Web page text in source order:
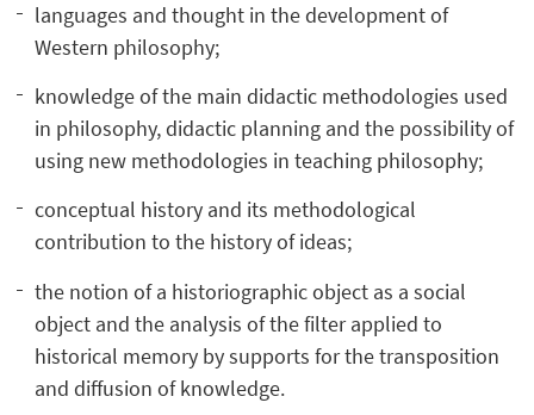
languages and thought in the development of
Western philosophy;
knowledge of the main didactic methodologies used
in philosophy, didactic planning and the possibility of
using new methodologies in teaching philosophy;
conceptual history and its methodological
contribution to the history of ideas;
the notion of a historiographic object as a social
object and the analysis of the filter applied to
historical memory by supports for the transposition
and diffusion of knowledge.